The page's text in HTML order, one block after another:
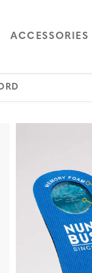
OPEN
ACCESSORIES